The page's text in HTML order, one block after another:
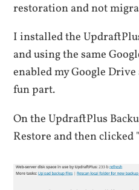
restoration and not
I installed the
and using the same
enabled my Google Drive
fun part.
On the UpdraftPlus
Restore and then clicked